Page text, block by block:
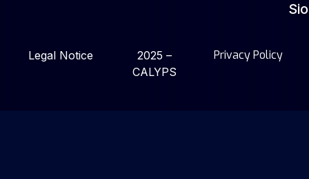
Legal Notice
2025 –
CALYPS
Privacy Policy